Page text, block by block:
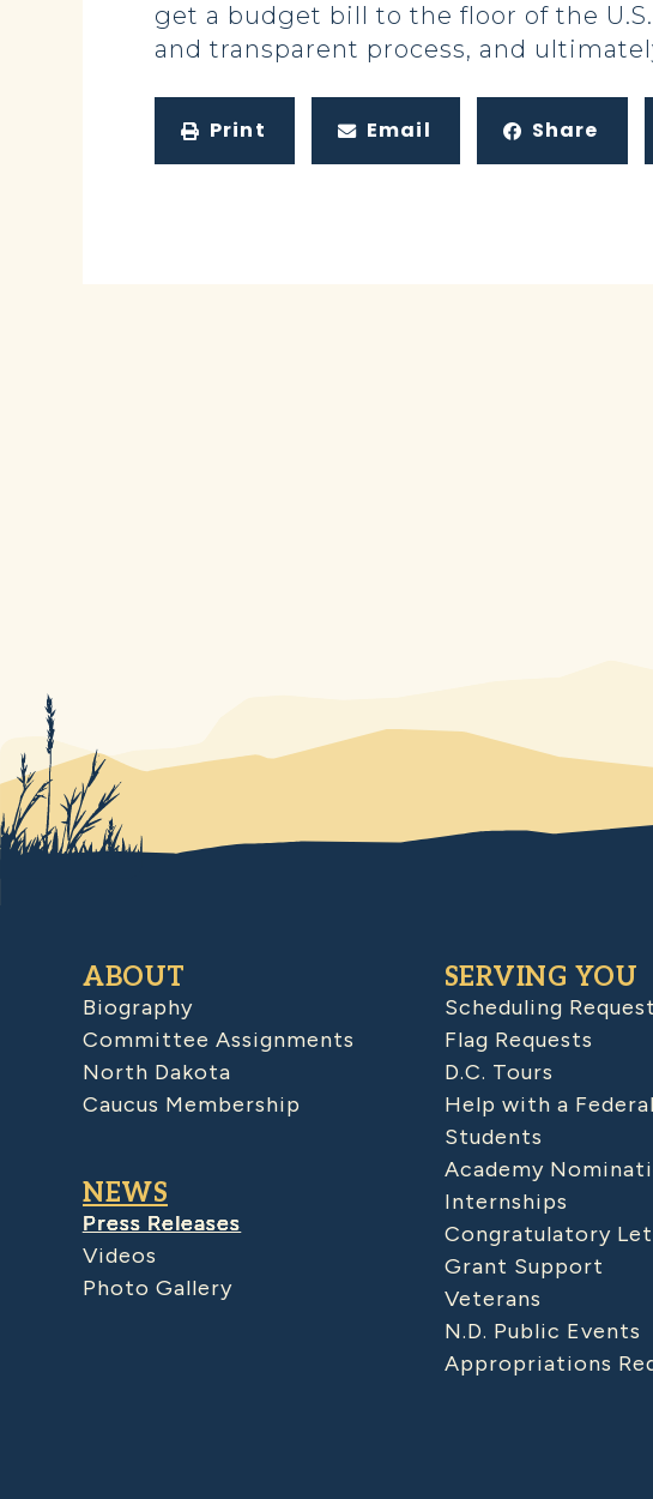
get a budget bill to the floor of the
and transparent process, and
Print Email Share
ABOUT
Biography
Committee Assignments
North Dakota
Caucus Membership
NEWS
Press Releases
Videos
Photo Gallery
SERVING YOU
Scheduling
Flag Requests
D.C. Tours
Help with a
Students
Academy
Internships
Congratulatory
Grant Support
Veterans
N.D. Public Events
Appropriations